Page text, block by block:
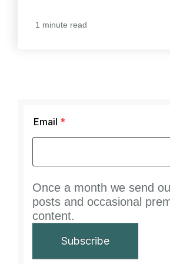
1 minute read
Email *
Once a month we send
posts and occasional
content.